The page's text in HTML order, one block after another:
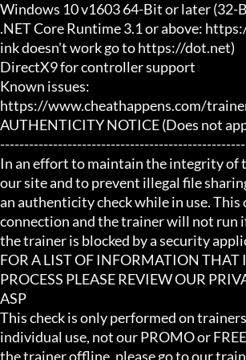
Windows 10 v1603 64-Bit or later (32-
.NET Core Runtime 3.1 or above:
ink doesn't work go to https://dot.net)
DirectX9 for controller support
Known issues:
https://www.cheathappens.com/
AUTHENTICITY NOTICE (Does not
In an effort to maintain the integrity of
our site and to prevent illegal file
an authenticity check while in use.
connection and the trainer will not run
the trainer is blocked by a security
FOR A LIST OF INFORMATION
PROCESS PLEASE REVIEW OUR
ASP
This check is only performed on
individual use, not our PROMO or
the trainer offline, please go to our